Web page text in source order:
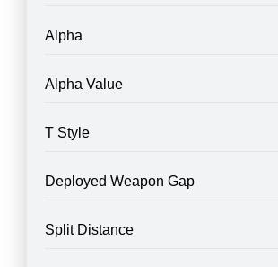
Alpha
Alpha Value
T Style
Deployed Weapon Gap
Split Distance